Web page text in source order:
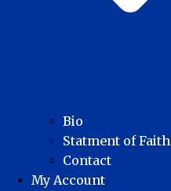
Bio
Statment of Faith
Contact
My Account